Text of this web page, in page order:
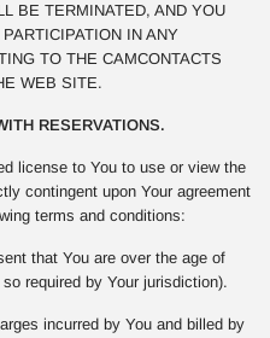
BE TERMINATED, AND YOU
IN ANY
TO THE CAMCONTACTS
WEB SITE.
RESERVATIONS.
license to You to use or view the
contingent upon Your agreement
terms and conditions:
that You are over the age of
required by Your jurisdiction).
incurred by You and billed by